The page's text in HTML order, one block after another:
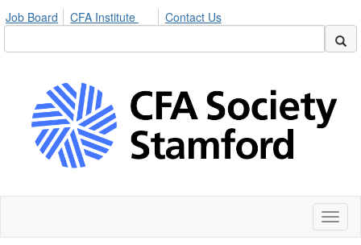
Job Board CFA Institute Contact Us